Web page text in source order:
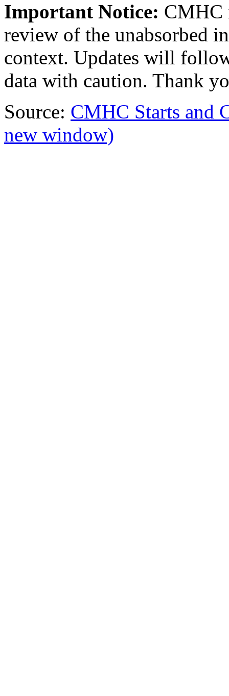
Important Notice: CMHC
review of the unabsorbed
context. Updates will
data with caution. Thank
Source: CMHC Starts and
new window)